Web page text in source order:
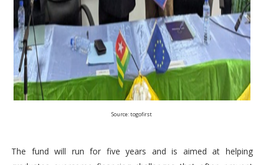
Source: togofirst
The fund will run for five years and is aimed at helping